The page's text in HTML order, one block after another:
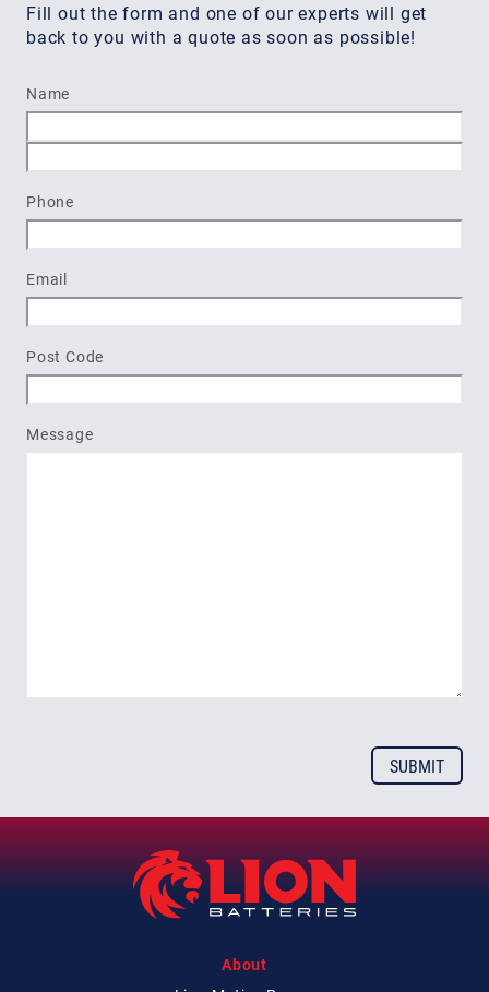
Fill out the form and one of our experts will get
back to you with a quote as soon as possible!
Name
Phone
Email
Post Code
Message
About